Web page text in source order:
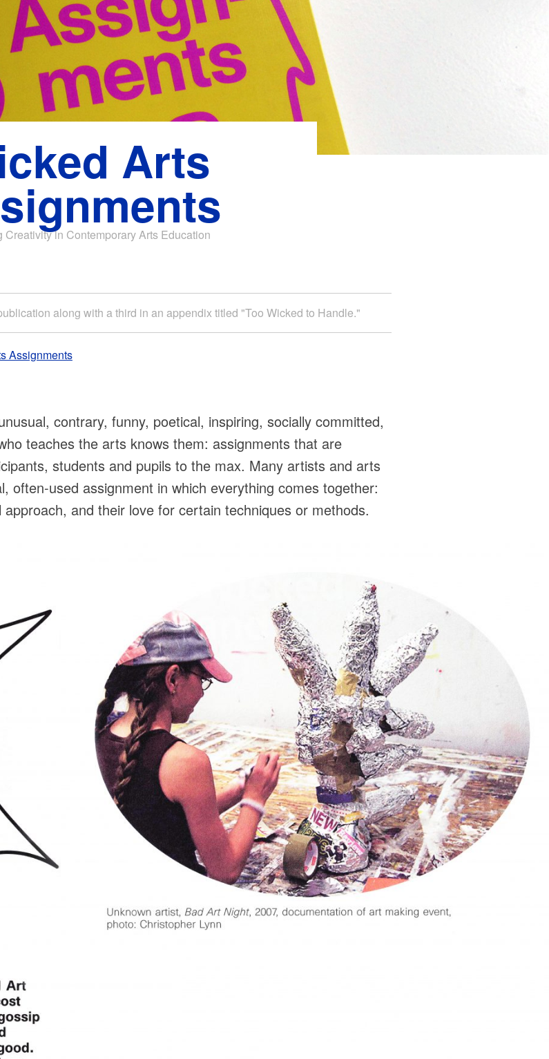
Arts
Creativity in Contemporary Arts Education
along with a third in an appendix titled "Too Wicked to Handle."
Assignments
contrary, funny, poetical, inspiring, socially committed,
teaches the arts knows them: assignments that are
students and pupils to the max. Many artists and arts
often-used assignment in which everything comes together:
and their love for certain techniques or methods.